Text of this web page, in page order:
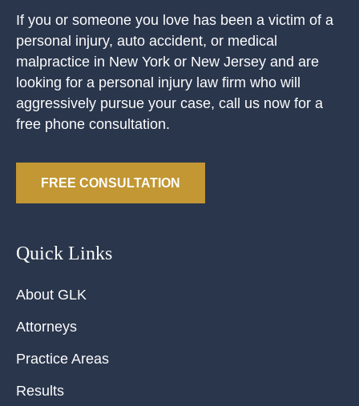
If you or someone you love has been a victim of a
personal injury, auto accident, or medical
malpractice in New York or New Jersey and are
looking for a personal injury law firm who will
aggressively pursue your case, call us now for a
free phone consultation.
FREE CONSULTATION
Quick Links
About GLK
Attorneys
Practice Areas
Results